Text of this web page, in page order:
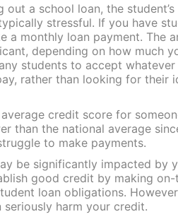
out a school loan, the
stressful. If you have
a monthly loan payment. The
depending on how much
students to accept
rather than looking for their
average credit score for
than the national average
to make payments.
be significantly impacted by
good credit by making on-
loan obligations.
seriously harm your credit.